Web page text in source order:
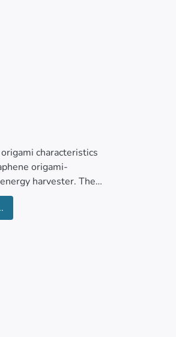
characteristics
origami-
harvester. The
relations,
solution procedure